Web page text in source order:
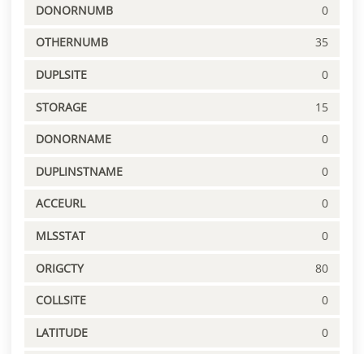
DONORNUMB 0
OTHERNUMB 35
DUPLSITE 0
STORAGE 15
DONORNAME 0
DUPLINSTNAME 0
ACCEURL 0
MLSSTAT 0
ORIGCTY 80
COLLSITE 0
LATITUDE 0